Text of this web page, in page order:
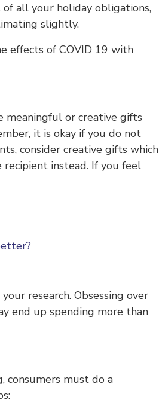
all your holiday obligations,
slightly.
effects of COVID 19 with
meaningful or creative gifts
it is okay if you do not
consider creative gifts which
instead. If you feel
research. Obsessing over
end up spending more than
consumers must do a